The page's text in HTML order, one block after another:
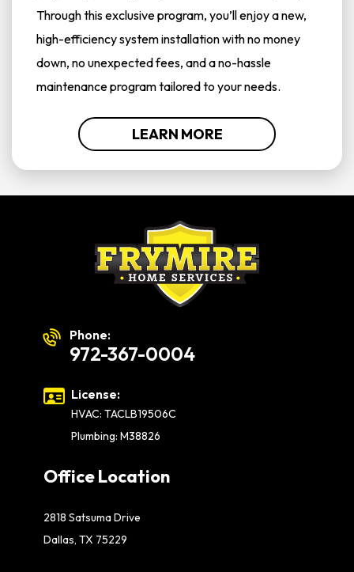
Through this exclusive program, you’ll enjoy a new,
high-efficiency system installation with no money
down, no unexpected fees, and a no-hassle
maintenance program tailored to your needs.
LEARN MORE
Phone:
972-367-0004
License:
HVAC: TACLB19506C
Plumbing: M38826
Office Location
2818 Satsuma Drive
Dallas, TX 75229